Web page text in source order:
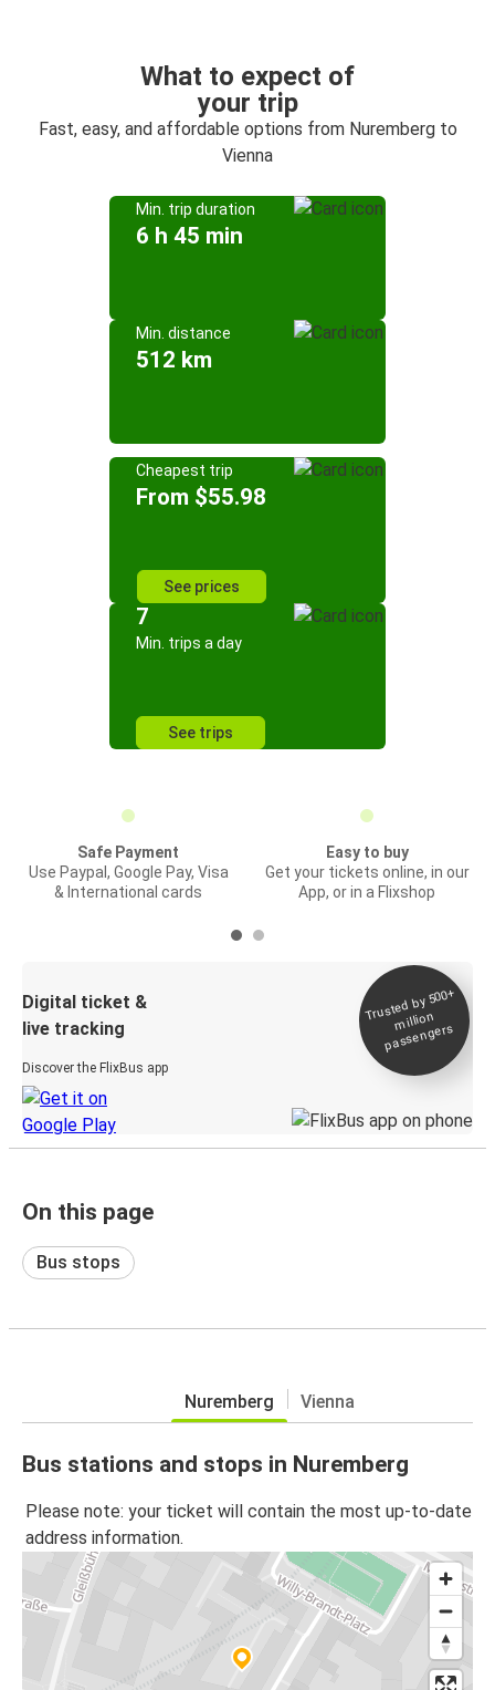
What to expect of
your trip
Fast, easy, and affordable options from Nuremberg to
Vienna
Min. trip duration
6 h 45 min
Min. distance
512 km
Cheapest trip
From $55.98
See prices
7
Min. trips a day
See trips
Safe Payment
Use Paypal, Google Pay, Visa
& International cards
Easy to buy
Get your tickets online, in our
App, or in a Flixshop
Digital ticket &
live tracking
Discover the FlixBus app
Trusted by 500+
million
passengers
On this page
Bus stops
Nuremberg Vienna
Bus stations and stops in Nuremberg
Please note: your ticket will contain the most up-to-date
address information.